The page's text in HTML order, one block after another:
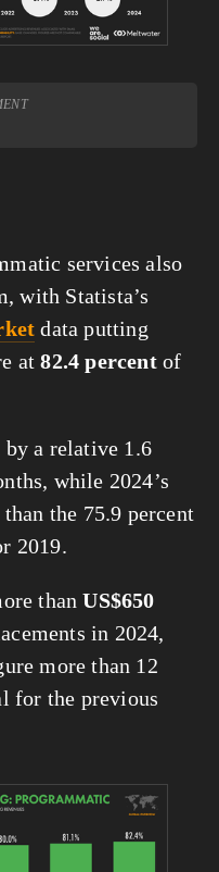
services also
data putting
at 82.4 percent of
by a relative 1.6
while 2024’s
the 75.9 percent
2019.
than US$650
in 2024,
more than 12
for the previous